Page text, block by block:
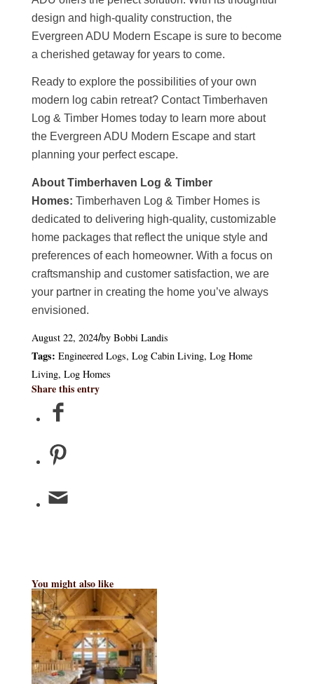
design and high-quality construction, the
Evergreen ADU Modern Escape is sure to become
a cherished getaway for years to come.
Ready to explore the possibilities of your own
modern log cabin retreat? Contact Timberhaven
Log & Timber Homes today to learn more about
the Evergreen ADU Modern Escape and start
planning your perfect escape.
About Timberhaven Log & Timber
Homes:Timberhaven Log & Timber Homes is
dedicated to delivering high-quality, customizable
home packages that reflect the unique style and
preferences of each homeowner. With a focus on
craftsmanship and customer satisfaction, we are
your partner in creating the home you’ve always
envisioned.
August 22, 2024/byBobbi Landis
Tags: Engineered Logs,Log Cabin Living,Log Home
Living,Log Homes
Share this entry
You might also like